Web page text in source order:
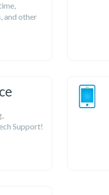
and other
Support!